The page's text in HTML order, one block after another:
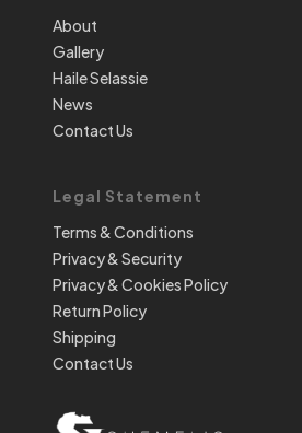
About
Gallery
Haile Selassie
News
Contact Us
Legal Statement
Terms & Conditions
Privacy & Security
Privacy & Cookies Policy
Return Policy
Shipping
Contact Us